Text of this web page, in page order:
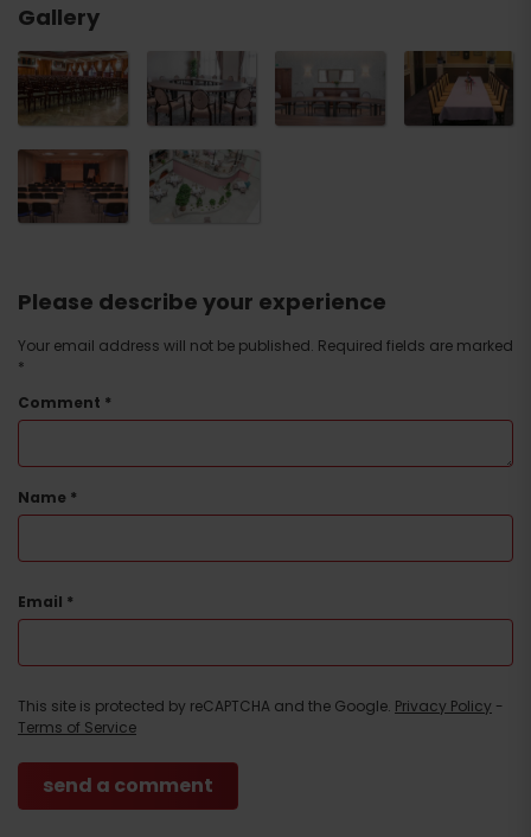
Gallery
Please describe your experience
Your email address will not be published. Required fields are marked
*
Comment *
Name *
Email *
This site is protected by reCAPTCHA and the Google. Privacy Policy -
Terms of Service